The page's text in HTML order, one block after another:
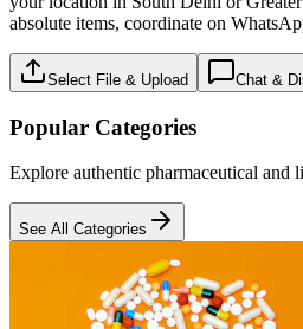
absolute items, coordinate on
Select File & Upload Chat &
Popular Categories
Explore authentic pharmaceutical and
See All Categories